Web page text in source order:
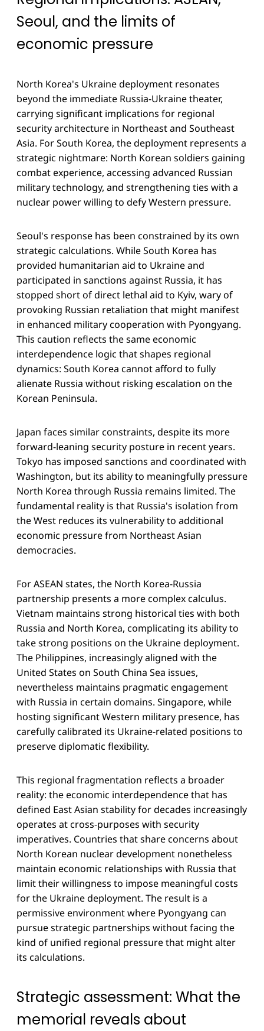
Seoul, and the limits of
economic pressure
North Korea's Ukraine deployment resonates
beyond the immediate Russia-Ukraine theater,
carrying significant implications for regional
security architecture in Northeast and Southeast
Asia. For South Korea, the deployment represents a
strategic nightmare: North Korean soldiers gaining
combat experience, accessing advanced Russian
military technology, and strengthening ties with a
nuclear power willing to defy Western pressure.
Seoul's response has been constrained by its own
strategic calculations. While South Korea has
provided humanitarian aid to Ukraine and
participated in sanctions against Russia, it has
stopped short of direct lethal aid to Kyiv, wary of
provoking Russian retaliation that might manifest
in enhanced military cooperation with Pyongyang.
This caution reflects the same economic
interdependence logic that shapes regional
dynamics: South Korea cannot afford to fully
alienate Russia without risking escalation on the
Korean Peninsula.
Japan faces similar constraints, despite its more
forward-leaning security posture in recent years.
Tokyo has imposed sanctions and coordinated with
Washington, but its ability to meaningfully pressure
North Korea through Russia remains limited. The
fundamental reality is that Russia's isolation from
the West reduces its vulnerability to additional
economic pressure from Northeast Asian
democracies.
For ASEAN states, the North Korea-Russia
partnership presents a more complex calculus.
Vietnam maintains strong historical ties with both
Russia and North Korea, complicating its ability to
take strong positions on the Ukraine deployment.
The Philippines, increasingly aligned with the
United States on South China Sea issues,
nevertheless maintains pragmatic engagement
with Russia in certain domains. Singapore, while
hosting significant Western military presence, has
carefully calibrated its Ukraine-related positions to
preserve diplomatic flexibility.
This regional fragmentation reflects a broader
reality: the economic interdependence that has
defined East Asian stability for decades increasingly
operates at cross-purposes with security
imperatives. Countries that share concerns about
North Korean nuclear development nonetheless
maintain economic relationships with Russia that
limit their willingness to impose meaningful costs
for the Ukraine deployment. The result is a
permissive environment where Pyongyang can
pursue strategic partnerships without facing the
kind of unified regional pressure that might alter
its calculations.
Strategic assessment: What the
memorial reveals about